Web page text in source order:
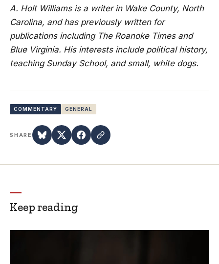
A. Holt Williams is a writer in Wake County, North
Carolina, and has previously written for
publications including The Roanoke Times and
Blue Virginia. His interests include political history,
teaching Sunday School, and small, white dogs.
COMMENTARY GENERAL
SHARE
Keep reading